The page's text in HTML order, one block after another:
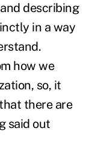
describing
in a way
how we
so, it
there are
said out